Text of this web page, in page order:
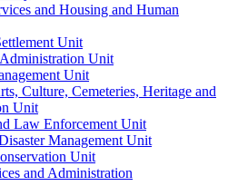
and Housing and Human
Unit
Unit
Unit
Culture, Cemeteries, Heritage and
Unit
Law Enforcement Unit
Management Unit
Unit
and Administration